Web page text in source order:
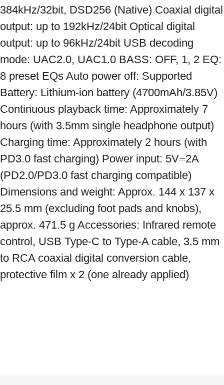
384kHz/32bit, DSD256 (Native) Coaxial digital
output: up to 192kHz/24bit Optical digital
output: up to 96kHz/24bit USB decoding
mode: UAC2.0, UAC1.0 BASS: OFF, 1, 2 EQ:
8 preset EQs Auto power off: Supported
Battery: Lithium-ion battery (4700mAh/3.85V)
Continuous playback time: Approximately 7
hours (with 3.5mm single headphone output)
Charging time: Approximately 2 hours (with
PD3.0 fast charging) Power input: 5V⎓2A
(PD2.0/PD3.0 fast charging compatible)
Dimensions and weight: Approx. 144 x 137 x
25.5 mm (excluding foot pads and knobs),
approx. 471.5 g Accessories: Infrared remote
control, USB Type-C to Type-A cable, 3.5 mm
to RCA coaxial digital conversion cable,
protective film x 2 (one already applied)